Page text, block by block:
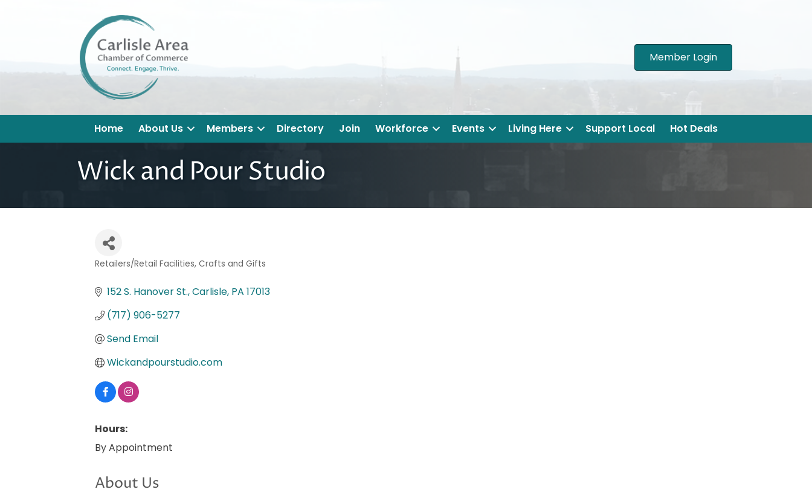
Member Login
Home About Us Members Directory Join Workforce Events Living Here Support Local Hot Deals
Wick and Pour Studio
Retailers/Retail Facilities Crafts and Gifts
152 S. Hanover St. Carlisle PA 17013
(717) 906-5277
Send Email
Wickandpourstudio.com
Hours:
By Appointment
About Us